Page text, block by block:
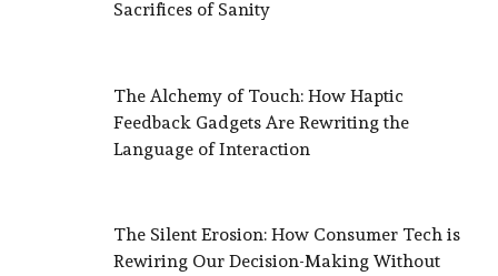
Sacrifices of Sanity
The Alchemy of Touch: How Haptic
Feedback Gadgets Are Rewriting the
Language of Interaction
The Silent Erosion: How Consumer Tech is
Rewiring Our Decision-Making Without